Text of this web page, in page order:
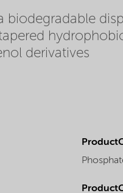
biodegradable
derivatives